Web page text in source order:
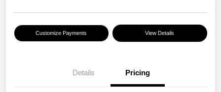
Customize Payments View Details
Details Pricing